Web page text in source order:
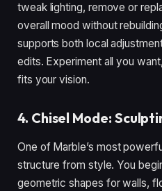
tweak lighting, remove or
overall mood without
supports both local
edits. Experiment all you
fits your vision.
4. Chisel Mode:
One of Marble’s most
structure from style. You
geometric shapes for walls,